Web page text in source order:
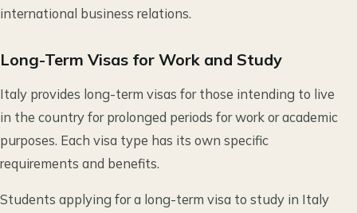
international business relations.
Long-Term Visas for Work and Study
Italy provides long-term visas for those intending to live
in the country for prolonged periods for work or academic
purposes. Each visa type has its own specific
requirements and benefits.
Students applying for a long-term visa to study in Italy